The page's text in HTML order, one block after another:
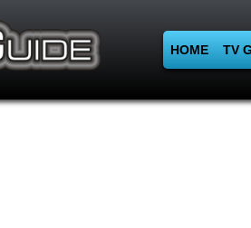
HOME TV